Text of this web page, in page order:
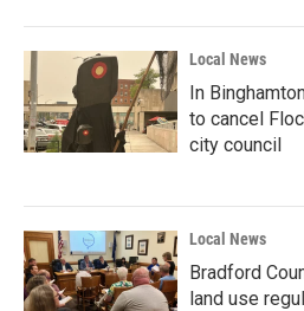
Local News
In
to cancel
city council
Local News
Bradford
land use